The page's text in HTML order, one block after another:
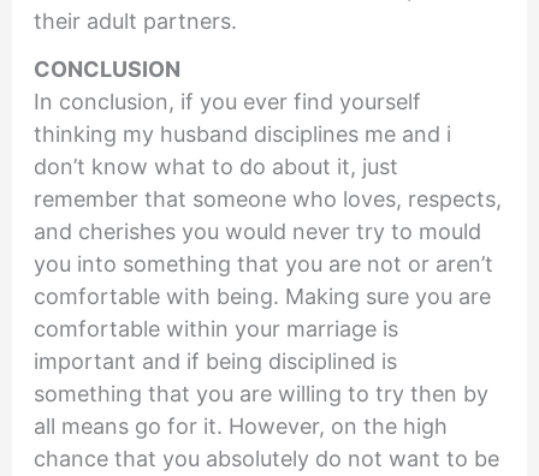
their adult partners.
CONCLUSION
In conclusion, if you ever find yourself
thinking my husband disciplines me and i
don’t know what to do about it, just
remember that someone who loves, respects,
and cherishes you would never try to mould
you into something that you are not or aren’t
comfortable with being. Making sure you are
comfortable within your marriage is
important and if being disciplined is
something that you are willing to try then by
all means go for it. However, on the high
chance that you absolutely do not want to be